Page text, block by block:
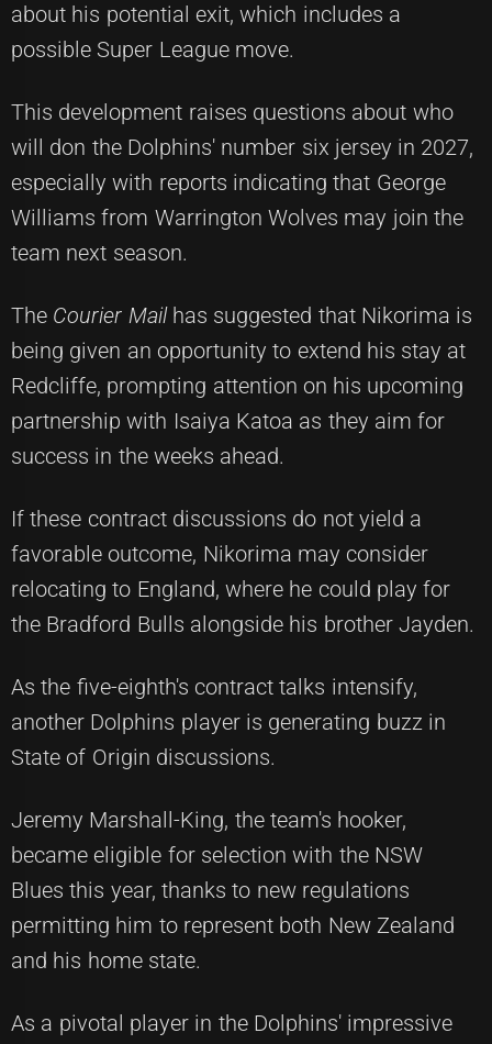
about his potential exit, which includes a
possible Super League move.
This development raises questions about who
will don the Dolphins' number six jersey in 2027,
especially with reports indicating that George
Williams from Warrington Wolves may join the
team next season.
The Courier Mailhas suggested that Nikorima is
being given an opportunity to extend his stay at
Redcliffe, prompting attention on his upcoming
partnership with Isaiya Katoa as they aim for
success in the weeks ahead.
If these contract discussions do not yield a
favorable outcome, Nikorima may consider
relocating to England, where he could play for
the Bradford Bulls alongside his brother Jayden.
As the five-eighth's contract talks intensify,
another Dolphins player is generating buzz in
State of Origin discussions.
Jeremy Marshall-King, the team's hooker,
became eligible for selection with the NSW
Blues this year, thanks to new regulations
permitting him to represent both New Zealand
and his home state.
As a pivotal player in the Dolphins' impressive